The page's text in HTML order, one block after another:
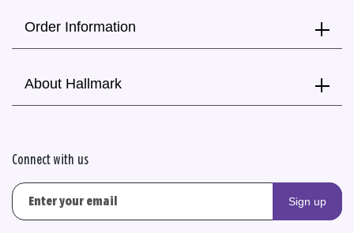
Order Information
About Hallmark
Connect with us
Sign up